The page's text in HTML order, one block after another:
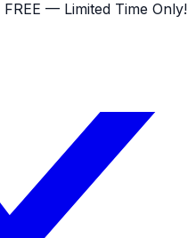
FREE — Limited Time Only!